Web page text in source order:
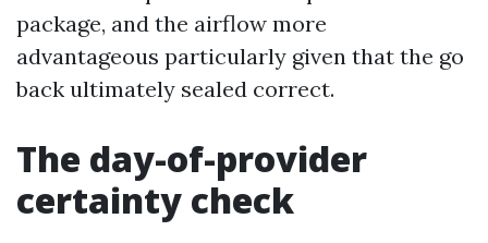
package, and the airflow more
advantageous particularly given that the go
back ultimately sealed correct.
The day-of-provider
certainty check